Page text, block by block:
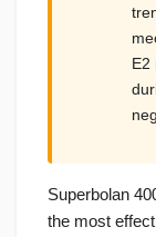
E2
Superbolan
the most